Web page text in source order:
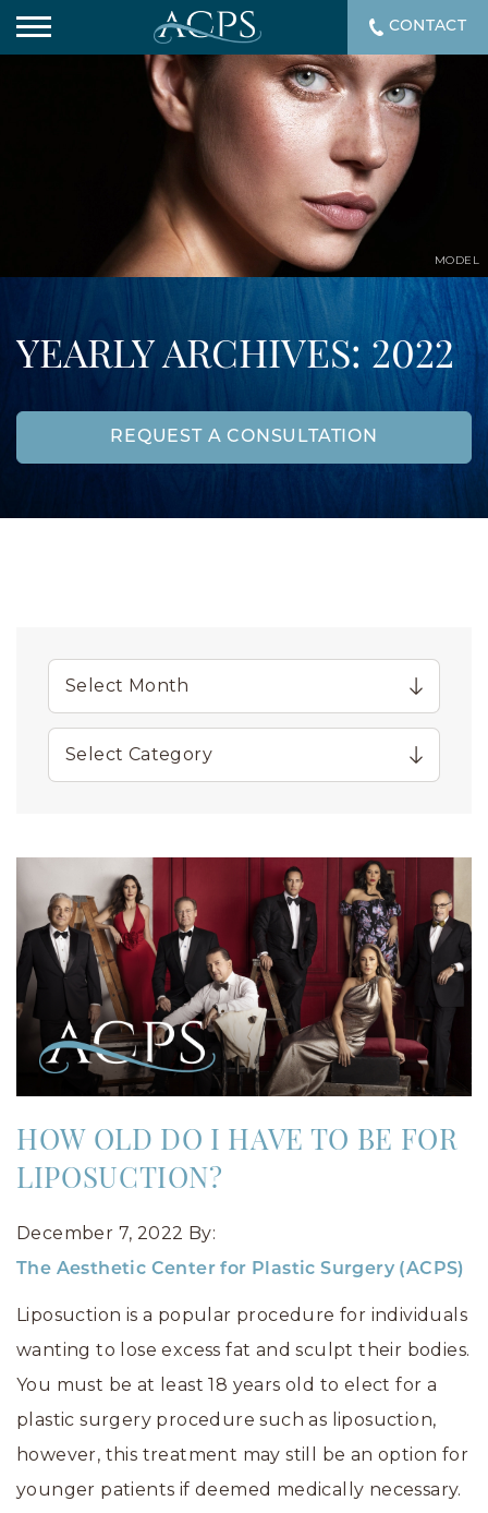
YEARLY ARCHIVES: 2022
REQUEST A CONSULTATION
MODEL
HOW OLD DO I HAVE TO BE FOR
LIPOSUCTION?
December 7, 2022 By:
The Aesthetic Center for Plastic Surgery (ACPS)
Liposuction is a popular procedure for individuals
wanting to lose excess fat and sculpt their bodies.
You must be at least 18 years old to elect for a
plastic surgery procedure such as liposuction,
however, this treatment may still be an option for
younger patients if deemed medically necessary.
CONTACT